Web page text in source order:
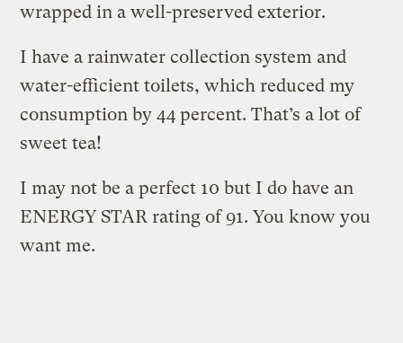
wrapped in a well-preserved exterior.
I have a rainwater collection system and
water-efficient toilets, which reduced my
consumption by 44 percent. That’s a lot of
sweet tea!
I may not be a perfect 10 but I do have an
ENERGY STAR rating of 91. You know you
want me.